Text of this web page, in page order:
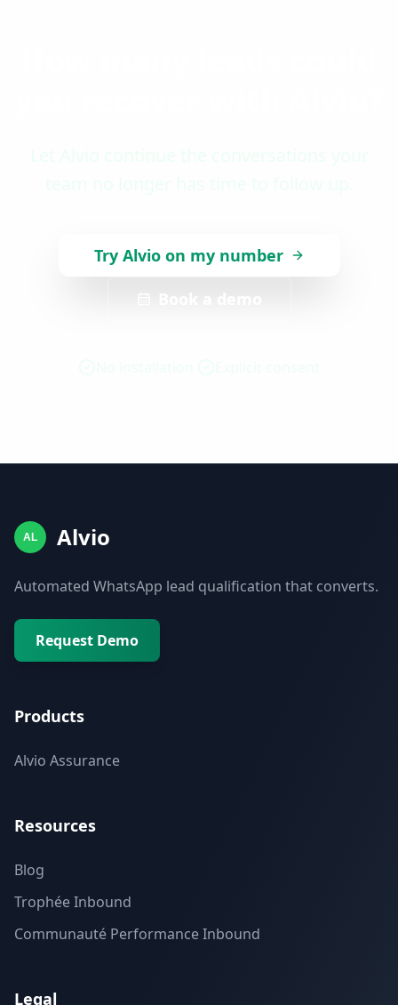
Try Alvio on my number
AL Alvio
Automated WhatsApp lead qualification that converts.
Request Demo
Products
Alvio Assurance
Resources
Blog
Trophée Inbound
Communauté Performance Inbound
Legal